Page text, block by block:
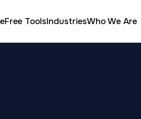
Free ToolsIndustriesWho We Are